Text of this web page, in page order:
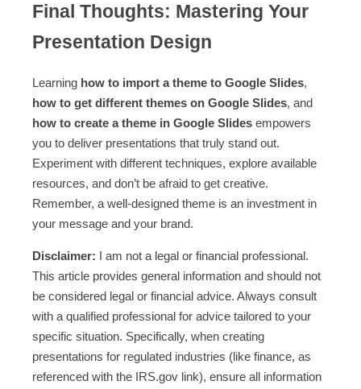
Final Thoughts: Mastering Your
Presentation Design
Learning how to import a theme to Google Slides,
how to get different themes on Google Slides, and
how to create a theme in Google Slides empowers
you to deliver presentations that truly stand out.
Experiment with different techniques, explore available
resources, and don’t be afraid to get creative.
Remember, a well-designed theme is an investment in
your message and your brand.
Disclaimer: I am not a legal or financial professional.
This article provides general information and should not
be considered legal or financial advice. Always consult
with a qualified professional for advice tailored to your
specific situation. Specifically, when creating
presentations for regulated industries (like finance, as
referenced with the IRS.gov link), ensure all information